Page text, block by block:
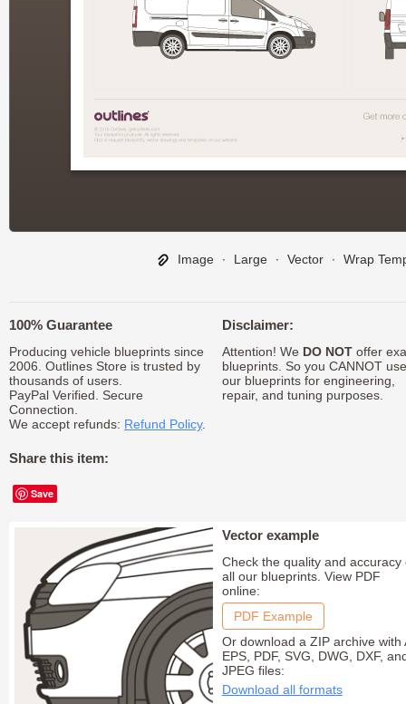
Image ∙ Large ∙ Vector ∙ Wrap
100% Guarantee
Producing vehicle blueprints since
2006. Outlines Store is trusted by
thousands of users.
PayPal Verified. Secure
Connection.
We accept refunds: Refund Policy.
Share this item:
Save
Disclaimer:
Attention! We DO NOToffer
blueprints. So you CANNOT use
our blueprints for engineering,
repair, and tuning purposes.
Vector example
Check the quality and accuracy
all our blueprints. View PDF
online:
PDF Example
Or download a ZIP archive with
EPS, PDF, SVG, DWG, DXF,
JPEG files:
Download all formats